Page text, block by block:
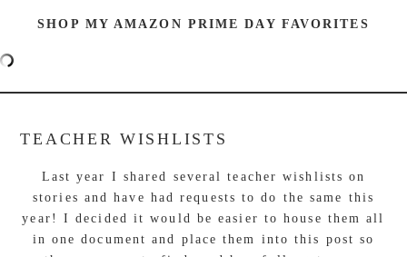
SHOP MY AMAZON PRIME DAY FAVORITES
TEACHER WISHLISTS
Last year I shared several teacher wishlists on
stories and have had requests to do the same this
year! I decided it would be easier to house them all
in one document and place them into this post so